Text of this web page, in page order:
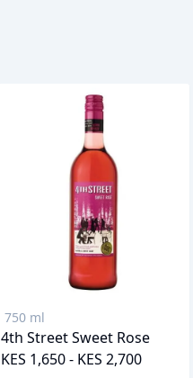
750 ml
4th Street Sweet Rose
KES 1,650 - KES 2,700